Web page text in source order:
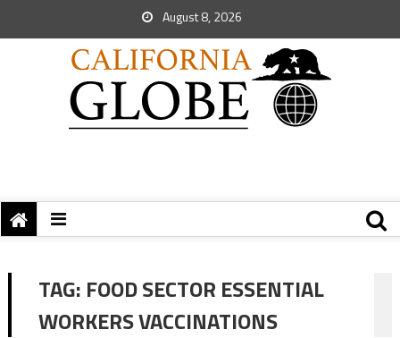
August 8, 2026
TAG: FOOD SECTOR ESSENTIAL
WORKERS VACCINATIONS